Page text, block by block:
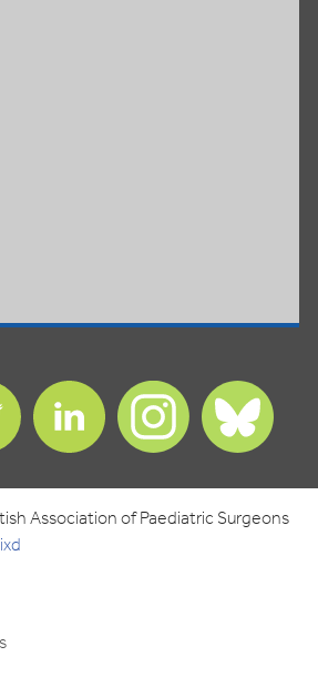
Find
us
on
Find
us
on
Find
us
on
us
Association of Paediatric Surgeons